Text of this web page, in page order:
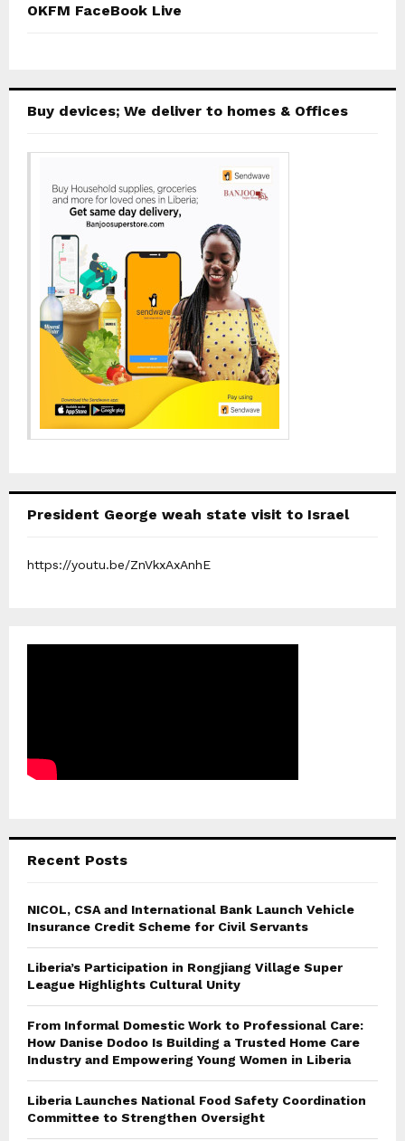
OKFM FaceBook Live
Buy devices; We deliver to homes & Offices
President George weah state visit to Israel
https://youtu.be/ZnVkxAxAnhE
Recent Posts
NICOL, CSA and International Bank Launch Vehicle
Insurance Credit Scheme for Civil Servants
Liberia’s Participation in Rongjiang Village Super
League Highlights Cultural Unity
From Informal Domestic Work to Professional Care:
How Danise Dodoo Is Building a Trusted Home Care
Industry and Empowering Young Women in Liberia
Liberia Launches National Food Safety Coordination
Committee to Strengthen Oversight